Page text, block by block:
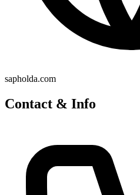
sapholda.com
Contact & Info